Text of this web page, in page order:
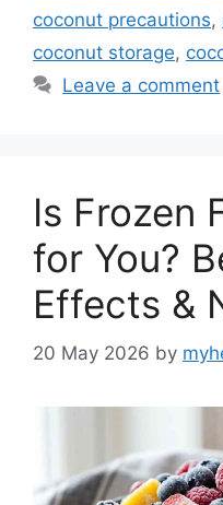
coconut precautions,
coconut storage,
Leave a comment
Is Frozen
for You?
Effects &
20 May 2026 by